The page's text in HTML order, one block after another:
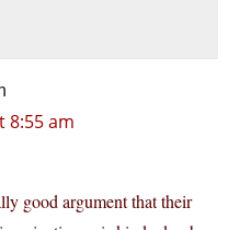
8:55 am
good argument that their